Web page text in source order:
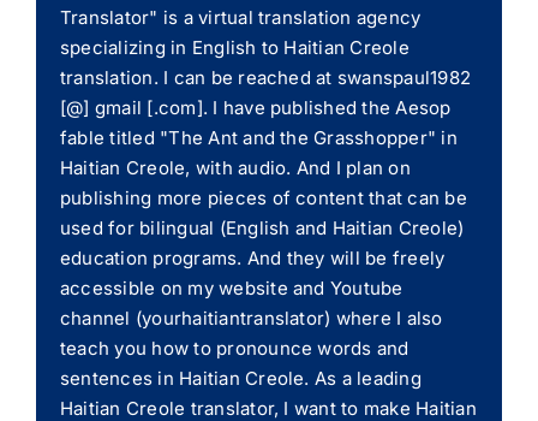
Translator" is a virtual translation agency
specializing in English to Haitian Creole
translation. I can be reached at swanspaul1982
[@] gmail [.com]. I have published the Aesop
fable titled "The Ant and the Grasshopper" in
Haitian Creole, with audio. And I plan on
publishing more pieces of content that can be
used for bilingual (English and Haitian Creole)
education programs. And they will be freely
accessible on my website and Youtube
channel (yourhaitiantranslator) where I also
teach you how to pronounce words and
sentences in Haitian Creole. As a leading
Haitian Creole translator, I want to make Haitian